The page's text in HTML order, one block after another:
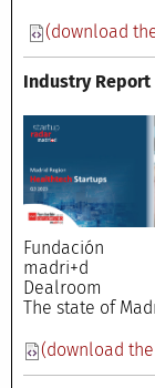
(download
Industry Report
The state of
(download